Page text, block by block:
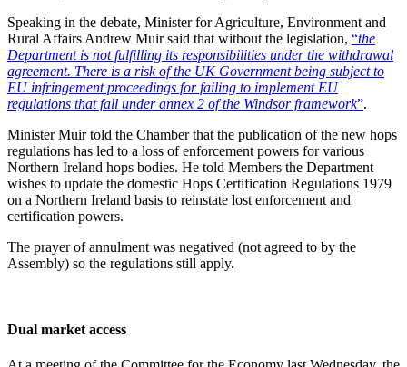
Speaking in the debate, Minister for Agriculture, Environment and
Rural Affairs Andrew Muir said that without the legislation, “the
Department is not fulfilling its responsibilities under the withdrawal
agreement. There is a risk of the UK Government being subject to
EU infringement proceedings for failing to implement EU
regulations that fall under annex 2 of the Windsor framework”.
Minister Muir told the Chamber that the publication of the new hops
regulations has led to a loss of enforcement powers for various
Northern Ireland hops bodies. He told Members the Department
wishes to update the domestic Hops Certification Regulations 1979
on a Northern Ireland basis to reinstate lost enforcement and
certification powers.
The prayer of annulment was negatived (not agreed to by the
Assembly) so the regulations still apply.
Dual market access